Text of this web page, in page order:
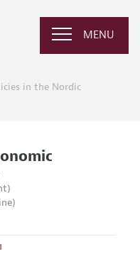
MENU
in the Nordic